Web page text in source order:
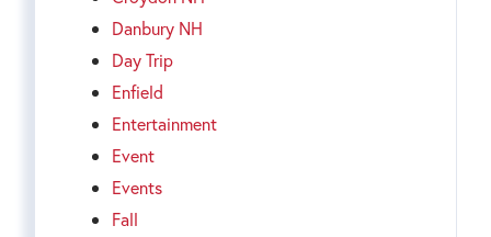
Danbury NH
Day Trip
Enfield
Entertainment
Event
Events
Fall